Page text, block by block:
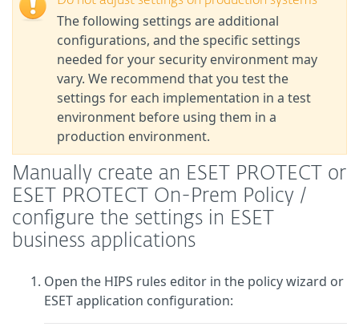
The following settings are additional
configurations, and the specific settings
needed for your security environment may
vary. We recommend that you test the
settings for each implementation in a test
environment before using them in a
production environment.
Manually create an ESET PROTECT or
ESET PROTECT On-Prem Policy /
configure the settings in ESET
business applications
Open the HIPS rules editor in the policy wizard or
ESET application configuration: